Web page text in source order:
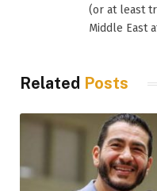
(or at least
Middle East
Related Posts